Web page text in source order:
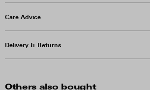
Care Advice
Delivery & Returns
Others also bought